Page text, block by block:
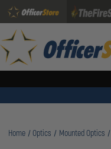
Home Optics Mounted Optics